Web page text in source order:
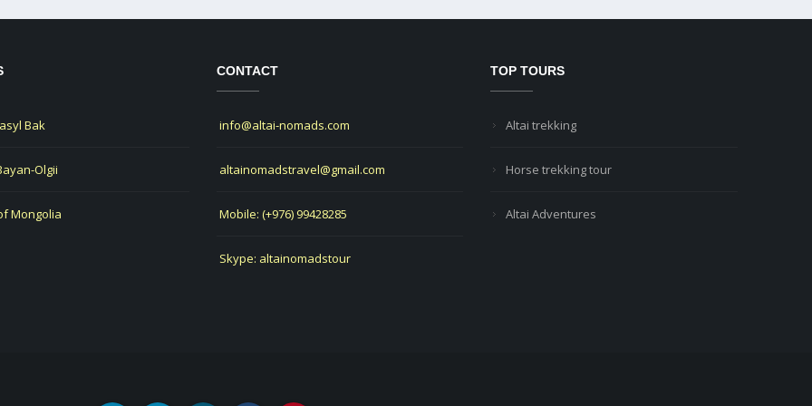
Bak
Olgii
Mongolia
CONTACT
info@altai-nomads.com
altainomadstravel@gmail.com
Mobile: (+976) 99428285
Skype: altainomadstour
TOP TOURS
Altai trekking
Horse trekking tour
Altai Adventures